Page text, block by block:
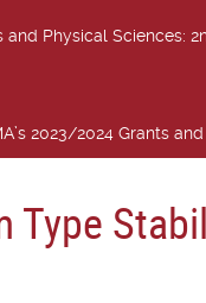
and Physical Sciences:
2023/2024 Grants
Type